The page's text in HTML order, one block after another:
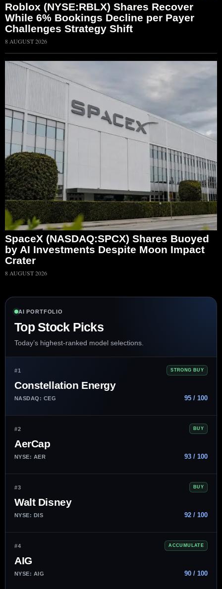
Roblox (NYSE:RBLX) Shares Recover
While 6% Bookings Decline per Payer
Challenges Strategy Shift
8 AUGUST 2026
SpaceX (NASDAQ:SPCX) Shares Buoyed
by AI Investments Despite Moon Impact
Crater
8 AUGUST 2026
AI PORTFOLIO
Top Stock Picks
Today’s highest-ranked model selections.
#1 STRONG BUY
Constellation Energy
NASDAQ: CEG 95 / 100
#2 BUY
AerCap
NYSE: AER 93 / 100
#3 BUY
Walt Disney
NYSE: DIS 92 / 100
#4 ACCUMULATE
AIG
NYSE: AIG 90 / 100